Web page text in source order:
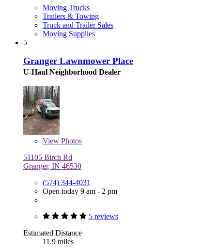
Moving Trucks
Trailers & Towing
Truck and Trailer Sales
Moving Supplies
5
Granger Lawnmower Place
U-Haul Neighborhood Dealer
View Photos
51105 Birch Rd
Granger, IN 46530
(574) 344-4031
Open today 9 am - 2 pm
5 reviews
Estimated Distance
11.9 miles